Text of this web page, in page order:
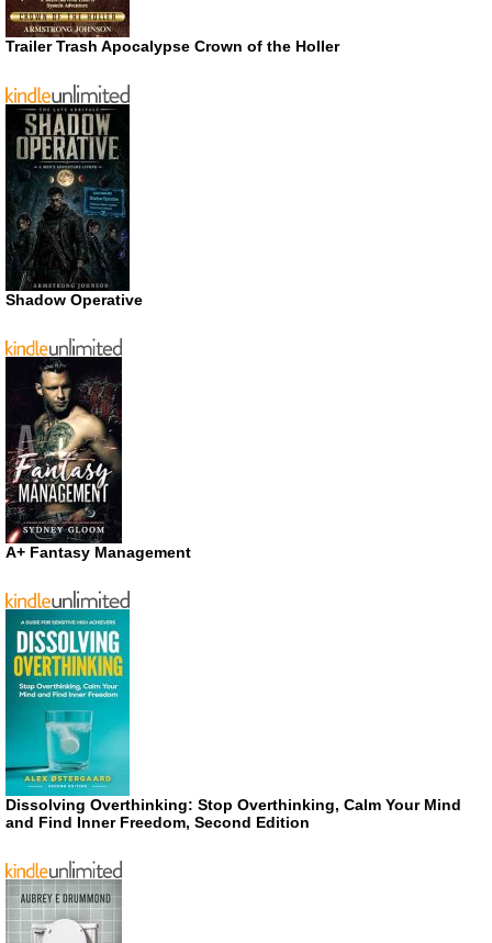
Trailer Trash Apocalypse Crown of the Holler
Shadow Operative
A+ Fantasy Management
Dissolving Overthinking: Stop Overthinking, Calm Your Mind
and Find Inner Freedom, Second Edition